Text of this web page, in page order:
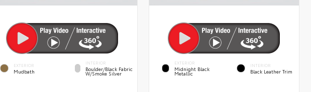
EXTERIOR
Mudbath
INTERIOR
Boulder/Black Fabric
W/Smoke Silver
EXTERIOR
Midnight Black
Metallic
INTERIOR
Black Leather Trim